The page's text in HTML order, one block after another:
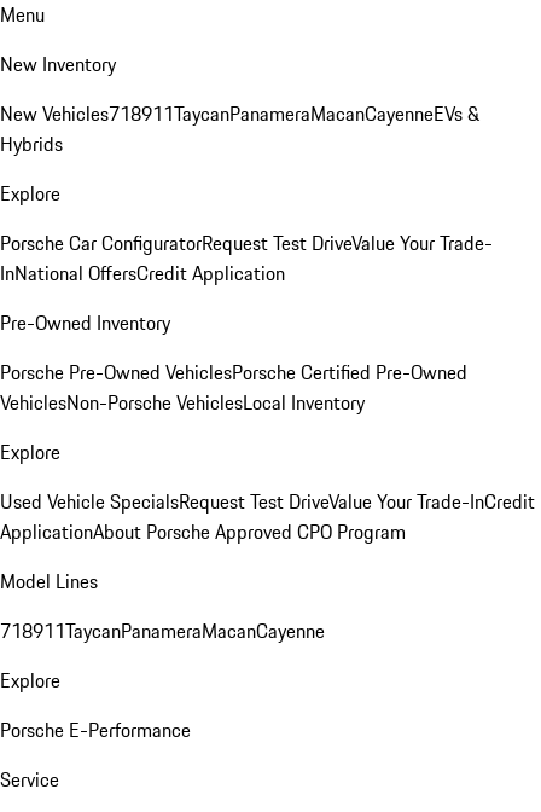
Menu
New Inventory
New Vehicles718911TaycanPanameraMacanCayenneEVs &
Hybrids
Explore
Porsche Car ConfiguratorRequest Test DriveValue Your Trade-
InNational OffersCredit Application
Pre-Owned Inventory
Porsche Pre-Owned VehiclesPorsche Certified Pre-Owned
VehiclesNon-Porsche VehiclesLocal Inventory
Explore
Used Vehicle SpecialsRequest Test DriveValue Your Trade-InCredit
ApplicationAbout Porsche Approved CPO Program
Model Lines
718911TaycanPanameraMacanCayenne
Explore
Porsche E-Performance
Service